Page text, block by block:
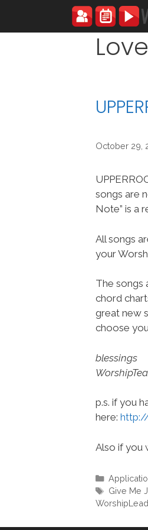
content
October 29,
songs are
Note” is a
All songs
your
The songs
chord
great new
choose
blessings
p.s. if you
here:
Also if you
Tags
Give Me